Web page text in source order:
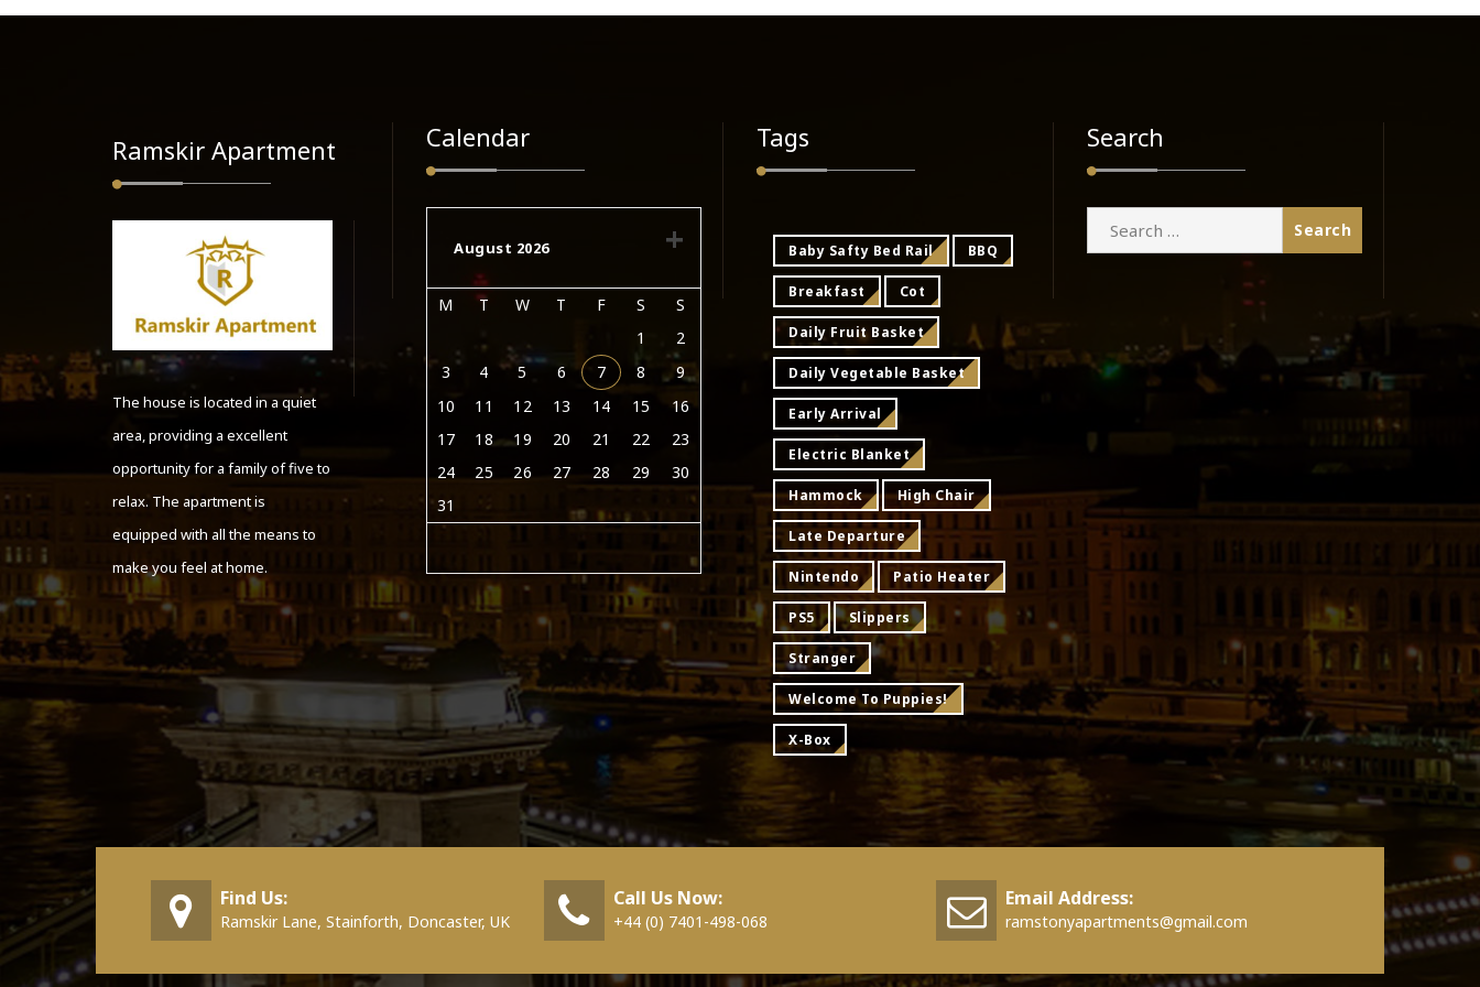
Ramskir Apartment
The house is located in a quiet
area, providing a excellent
opportunity for a family of five to
relax. The apartment is
equipped with all the means to
make you feel at home.
Calendar
August 2026
M T W T F S
S
1
2
3
4 5 6 7 8
9
10
11 12 13 14 15
16
17
18 19 20 21 22
23
24
25 26 27 28 29
30
31
Tags
Baby Safty Bed Rail BBQ
Breakfast Cot
Daily Fruit Basket
Daily Vegetable Basket
Early Arrival
Electric Blanket
Hammock High Chair
Late Departure
Nintendo Patio Heater
PS5 Slippers
Stranger
Welcome To Puppies!
X-Box
Search
Find Us:
Ramskir Lane, Stainforth, Doncaster, UK
Call Us Now:
+44 (0) 7401-498-068
Email Address:
ramstonyapartments@gmail.com